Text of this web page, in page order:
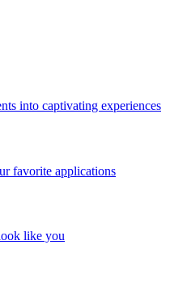
into captivating experiences
favorite applications
like you